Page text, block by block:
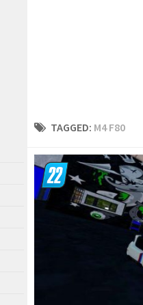
TAGGED: M4 F80